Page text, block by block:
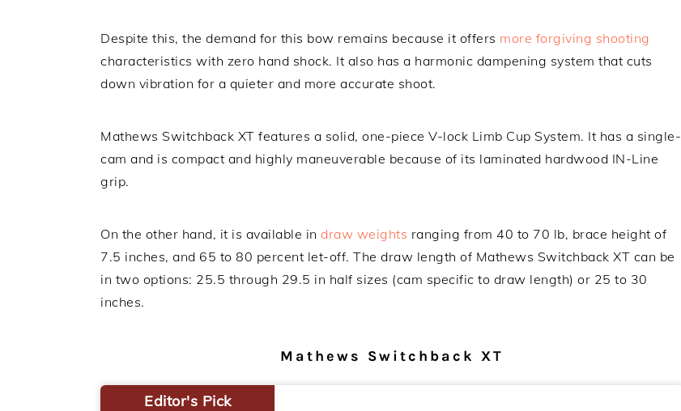
Despite this, the demand for this bow remains because it offers more forgiving shooting
characteristics with zero hand shock. It also has a harmonic dampening system that cuts
down vibration for a quieter and more accurate shoot.
Mathews Switchback XT features a solid, one-piece V-lock Limb Cup System. It has a single-
cam and is compact and highly maneuverable because of its laminated hardwood IN-Line
grip.
On the other hand, it is available in draw weights ranging from 40 to 70 lb, brace height of
7.5 inches, and 65 to 80 percent let-off. The draw length of Mathews Switchback XT can be
in two options: 25.5 through 29.5 in half sizes (cam specific to draw length) or 25 to 30
inches.
Mathews Switchback XT
Editor's Pick